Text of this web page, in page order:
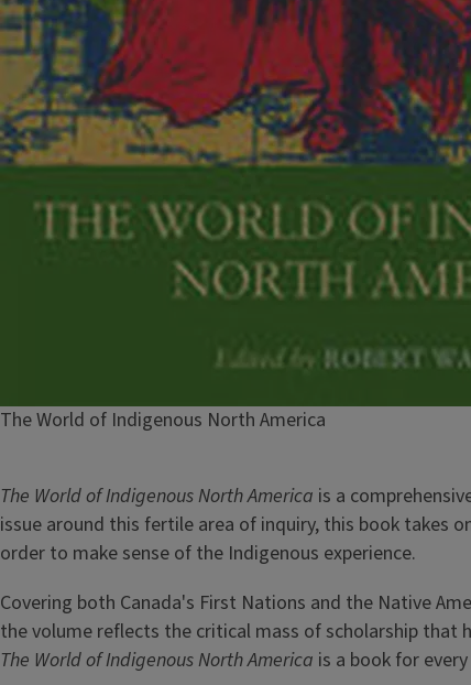
Caption
The World of Indigenous North America
The World of Indigenous North America is a
issue around this fertile area of inquiry, this book takes
order to make sense of the Indigenous experience.
Covering both Canada's First Nations and the Native
the volume reflects the critical mass of scholarship that
The World of Indigenous North America is a book for